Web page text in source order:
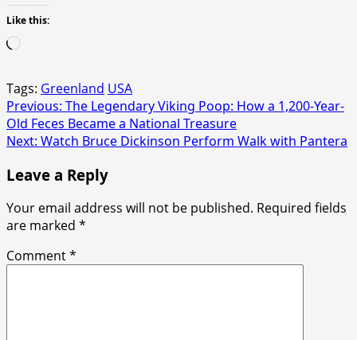
Like this:
Tags: Greenland USA
Post
navigation
Previous: The Legendary Viking Poop: How a 1,200-Year-
Old Feces Became a National Treasure
Next: Watch Bruce Dickinson Perform Walk with Pantera
Leave a Reply
Your email address will not be published. Required fields
are marked *
Comment*